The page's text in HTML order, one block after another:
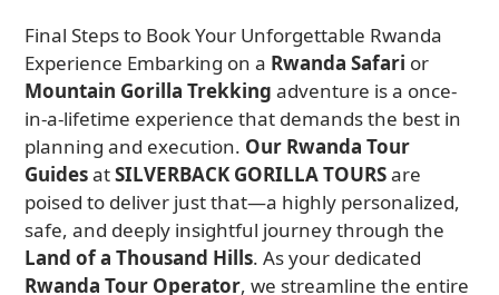
Final Steps to Book Your Unforgettable Rwanda
Experience Embarking on a Rwanda Safari or
Mountain Gorilla Trekking adventure is a once-
in-a-lifetime experience that demands the best in
planning and execution. Our Rwanda Tour
GuidesatSILVERBACK GORILLA TOURSare
poised to deliver just that—a highly personalized,
safe, and deeply insightful journey through the
Land of a Thousand Hills. As your dedicated
Rwanda Tour Operator, we streamline the entire